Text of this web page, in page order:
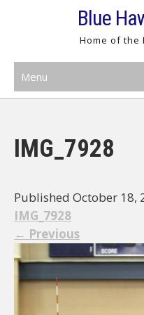
Blue
Home of the
Menu
IMG_7928
Published October 18,
IMG_7928
← Previous